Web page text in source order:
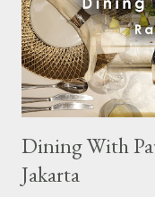
Dining With
Jakarta